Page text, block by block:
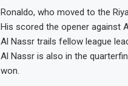
Ronaldo, who moved to the
His scored the opener against
Al Nassr trails fellow league
Al Nassr is also in the
won.